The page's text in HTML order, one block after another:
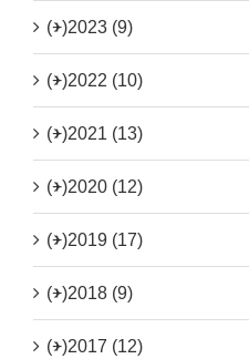
(+)2023 (9)
(+)2022 (10)
(+)2021 (13)
(+)2020 (12)
(+)2019 (17)
(+)2018 (9)
(+)2017 (12)